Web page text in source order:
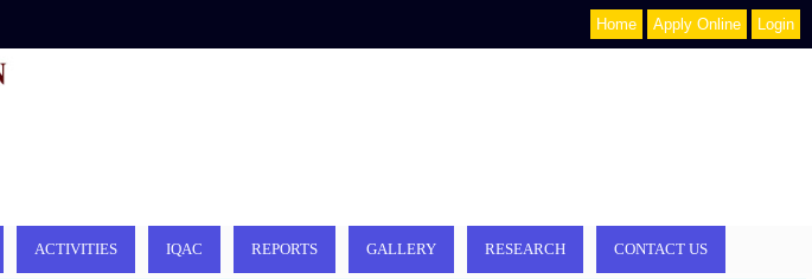
Home Apply Online Login
ACTIVITIES IQAC REPORTS GALLERY RESEARCH CONTACT US